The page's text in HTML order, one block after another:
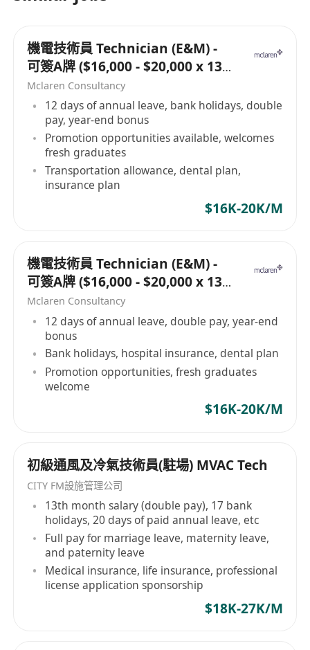
機電技術員 Technician (E&M) -
可簽A牌 ($16,000 - $20,000 x 13
months)
Mclaren Consultancy
12 days of annual leave, bank holidays, double
pay, year-end bonus
Promotion opportunities available, welcomes
fresh graduates
Transportation allowance, dental plan,
insurance plan
$16K-20K/M
機電技術員 Technician (E&M) -
可簽A牌 ($16,000 - $20,000 x 13
months)
Mclaren Consultancy
12 days of annual leave, double pay, year-end
bonus
Bank holidays, hospital insurance, dental plan
Promotion opportunities, fresh graduates
welcome
$16K-20K/M
初級通風及冷氣技術員(駐場) MVAC Tech
CITY FM設施管理公司
13th month salary (double pay), 17 bank
holidays, 20 days of paid annual leave, etc
Full pay for marriage leave, maternity leave,
and paternity leave
Medical insurance, life insurance, professional
license application sponsorship
$18K-27K/M